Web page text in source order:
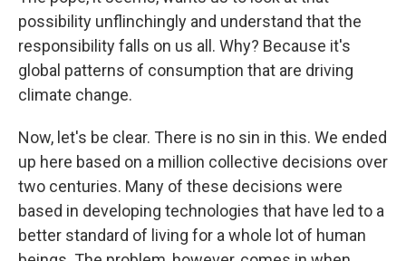
possibility unflinchingly and understand that the
responsibility falls on us all. Why? Because it's
global patterns of consumption that are driving
climate change.
Now, let's be clear. There is no sin in this. We ended
up here based on a million collective decisions over
two centuries. Many of these decisions were
based in developing technologies that have led to a
better standard of living for a whole lot of human